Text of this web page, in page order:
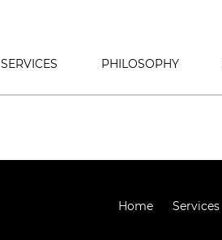
SERVICES PHILOSOPHY
Home Services